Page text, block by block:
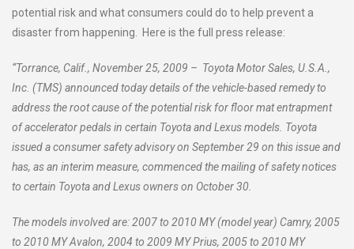
potential risk and what consumers could do to help prevent a
disaster from happening. Here is the full press release:
“Torrance, Calif., November 25, 2009 – Toyota Motor Sales, U.S.A.,
Inc. (TMS) announced today details of the vehicle-based remedy to
address the root cause of the potential risk for floor mat entrapment
of accelerator pedals in certain Toyota and Lexus models. Toyota
issued a consumer safety advisory on September 29 on this issue and
has, as an interim measure, commenced the mailing of safety notices
to certain Toyota and Lexus owners on October 30.
The models involved are: 2007 to 2010 MY (model year) Camry, 2005
to 2010 MY Avalon, 2004 to 2009 MY Prius, 2005 to 2010 MY